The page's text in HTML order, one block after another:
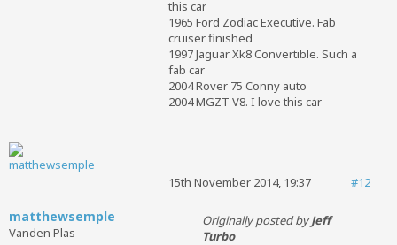
this car
1965 Ford Zodiac Executive. Fab
cruiser finished
1997 Jaguar Xk8 Convertible. Such a
fab car
2004 Rover 75 Conny auto
2004 MGZT V8. I love this car
matthewsemple
Vanden Plas
#12
15th November 2014, 19:37
Originally posted byJeff
Turbo